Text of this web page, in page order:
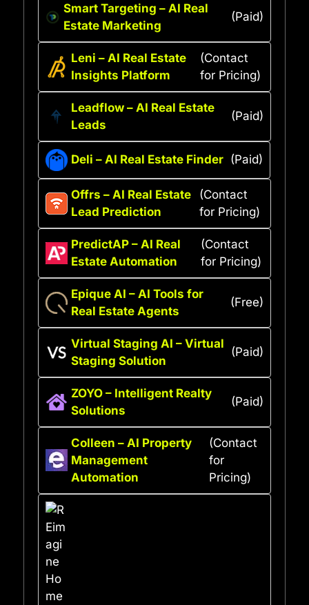
Smart Targeting – AI Real
Estate Marketing
(Paid)
Leni – AI Real Estate
Insights Platform
(Contact
for Pricing)
Leadflow – AI Real Estate
Leads
(Paid)
Deli – AI Real Estate Finder (Paid)
Offrs – AI Real Estate
Lead Prediction
(Contact
for Pricing)
PredictAP – AI Real
Estate Automation
(Contact
for Pricing)
Epique AI – AI Tools for
Real Estate Agents
(Free)
Virtual Staging AI – Virtual
Staging Solution
(Paid)
ZOYO – Intelligent Realty
Solutions
(Paid)
Colleen – AI Property
Management
Automation
(Contact
for
Pricing)